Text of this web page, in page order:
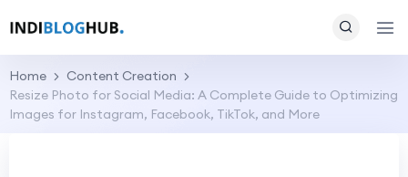
Home
Content Creation
Resize Photo for Social Media: A Complete Guide to Optimizing
Images for Instagram, Facebook, TikTok, and More